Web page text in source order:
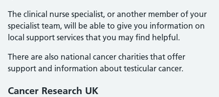
The clinical nurse specialist, or another member of your
specialist team, will be able to give you information on
local support services that you may find helpful.
There are also national cancer charities that offer
support and information about testicular cancer.
Cancer Research UK